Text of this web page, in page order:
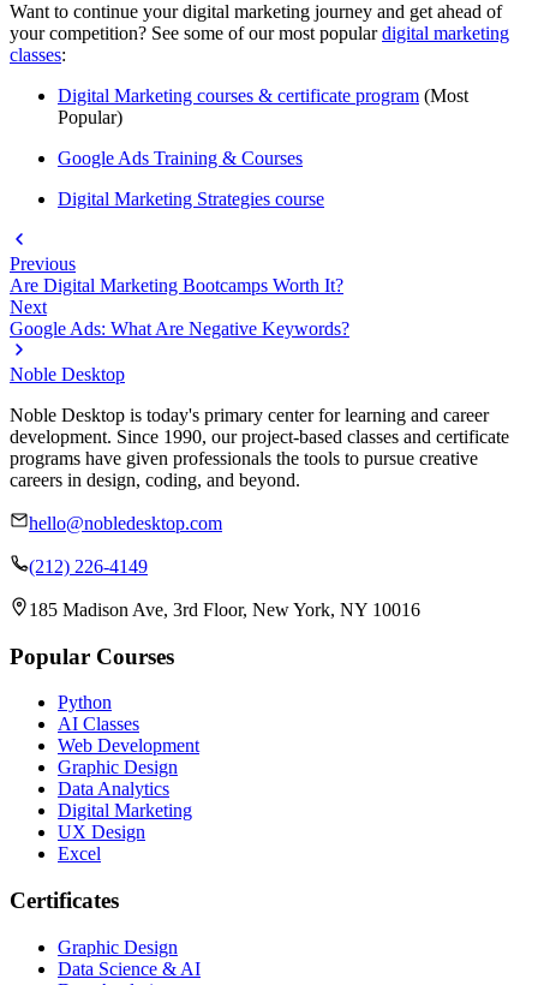
Want to continue your digital marketing journey and get ahead of
your competition? See some of our most populardigital marketing
classes:
Digital Marketing courses & certificate program (Most
Popular)
Google Ads Training & Courses
Digital Marketing Strategies course
Previous
Are Digital Marketing Bootcamps Worth It?
Next
Google Ads: What Are Negative Keywords?
Noble Desktop
Noble Desktop is today's primary center for learning and career
development. Since 1990, our project-based classes and certificate
programs have given professionals the tools to pursue creative
careers in design, coding, and beyond.
hello@nobledesktop.com
(212) 226-4149
185 Madison Ave, 3rd Floor, New York, NY 10016
Popular Courses
Python
AI Classes
Web Development
Graphic Design
Data Analytics
Digital Marketing
UX Design
Excel
Certificates
Graphic Design
Data Science & AI